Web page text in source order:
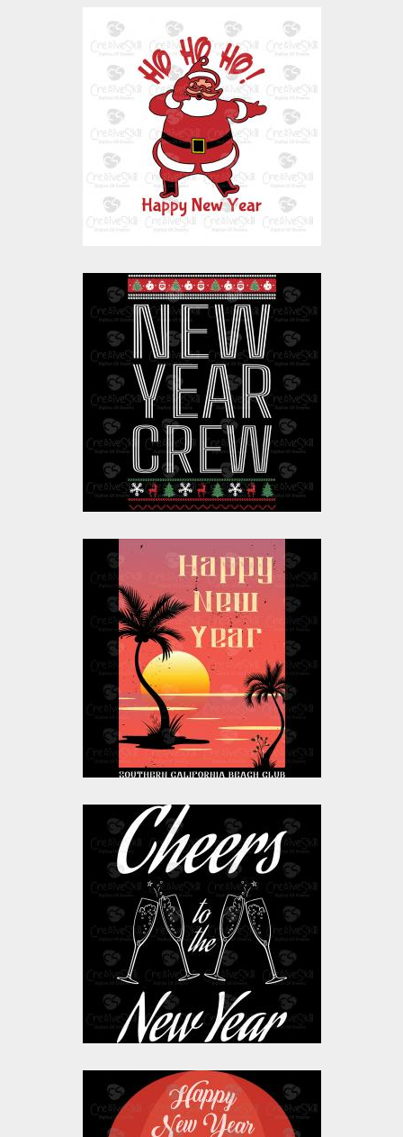
Vector Art: Ho Ho Ho
Santa Happy New
Year
Vector Art
$4.00
$10.00
Vector Art: New Year
Crew
Vector Art
$4.00
$10.00
Vector Art: Happy
New Year Celebration
California Beach
Vector Art
$4.00
$10.00
Vector Art: Cheers To
The New Year
Vector Art
$0.00
Vector Art: Happy